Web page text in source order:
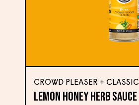
CROWD PLEASER + CLASSIC
Lemon Honey Herb Sauce